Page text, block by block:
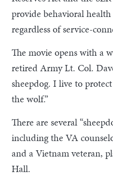
provide behavioral
regardless of service-
The movie opens with a
retired Army Lt. Col.
sheepdog. I live to
the wolf.”
There are several
including the VA
and a Vietnam veteran,
Hall.